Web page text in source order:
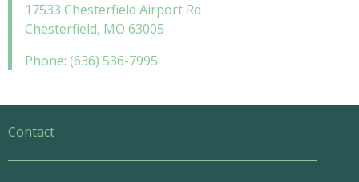
17533 Chesterfield Airport Rd
Chesterfield, MO 63005
Phone: (636) 536-7995
Contact